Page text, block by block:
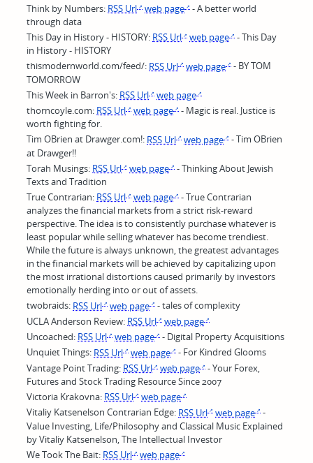
Think by Numbers: RSS Url web page
- A better world
through data
This Day in History - HISTORY: RSS Url web page
- This Day
in History - HISTORY
thismodernworld.com/feed/: RSS Url web page
- BY TOM
TOMORROW
This Week in Barron's: RSS Url
web page
thorncoyle.com: RSS Url web page
- Magic is real. Justice is
worth fighting for.
Tim OBrien at Drawger.com!: RSS Url web page
- Tim OBrien
at Drawger!!
Torah Musings: RSS Url web page
- Thinking About Jewish
Texts and Tradition
True Contrarian: RSS Url web page
- True Contrarian
analyzes the financial markets from a strict risk-reward
perspective. The idea is to consistently purchase whatever is
least popular while selling whatever has become trendiest.
While the future is always unknown, the greatest advantages
in the financial markets will be achieved by capitalizing upon
the most irrational distortions caused primarily by investors
emotionally herding into or out of assets.
twobraids: RSS Url web page
- tales of complexity
UCLA Anderson Review: RSS Url
web page
Uncoached: RSS Url web page
- Digital Property Acquisitions
Unquiet Things: RSS Url web page
- For Kindred Glooms
Vantage Point Trading: RSS Url web page
- Your Forex,
Futures and Stock Trading Resource Since 2007
Victoria Krakovna: RSS Url
web page
Vitaliy Katsenelson Contrarian Edge: RSS Url web page
-
Value Investing, Life/Philosophy and Classical Music Explained
by Vitaliy Katsenelson, The Intellectual Investor
We Took The Bait: RSS Url
web page